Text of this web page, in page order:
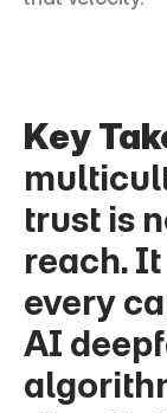
Key
trust is
reach.
every
AI